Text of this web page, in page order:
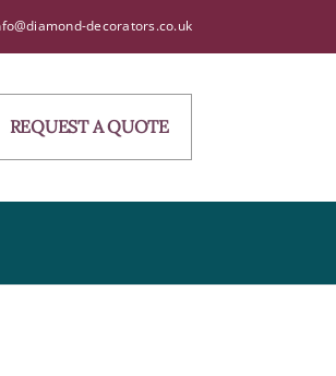
decorators.co.uk
REQUEST A QUOTE